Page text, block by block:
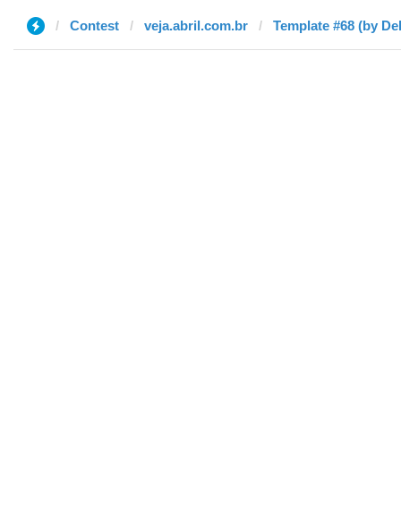
Contest veja.abril.com.br Template #68 (by